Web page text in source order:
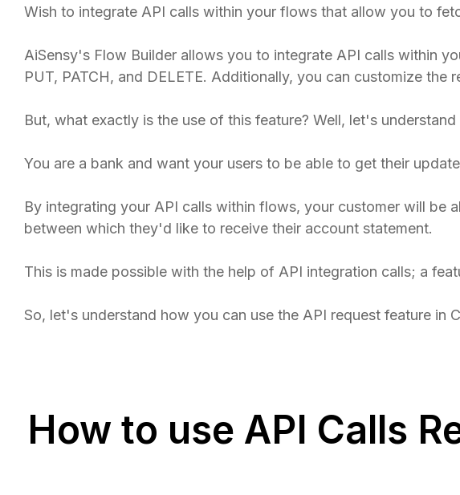
Wish to integrate API calls within your flows that allow you to
AiSensy's Flow Builder allows you to integrate API calls within
PUT, PATCH, and DELETE. Additionally, you can customize
But, what exactly is the use of this feature? Well, let's
You are a bank and want your users to be able to get their
By integrating your API calls within flows, your customer will be
between which they'd like to receive their account statement.
This is made possible with the help of API integration calls; a
So, let's understand how you can use the API request feature in
How to use API Calls